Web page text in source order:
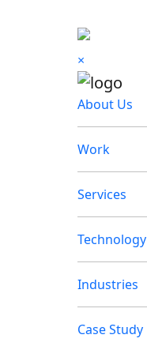
×
About Us
Work
Services
Technology
Industries
Case Study